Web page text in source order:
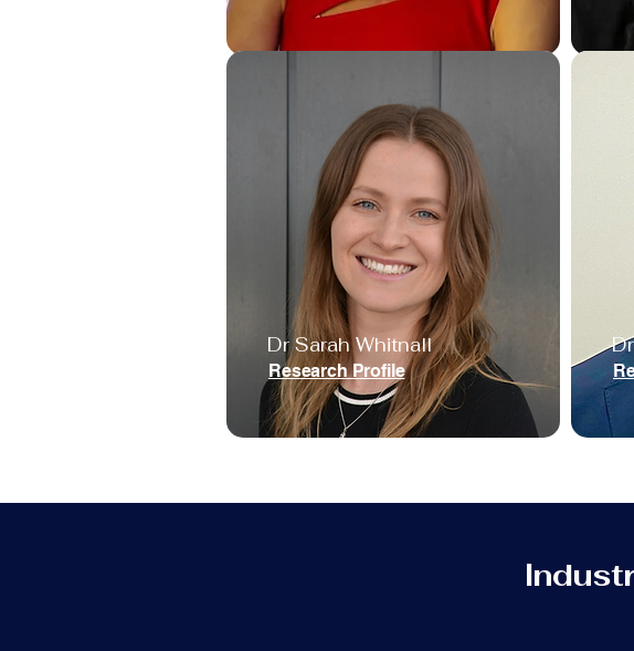
Dr Sarah Whitnall
Research Profile